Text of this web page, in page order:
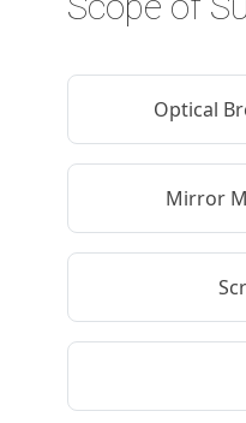
Optical
Mirror